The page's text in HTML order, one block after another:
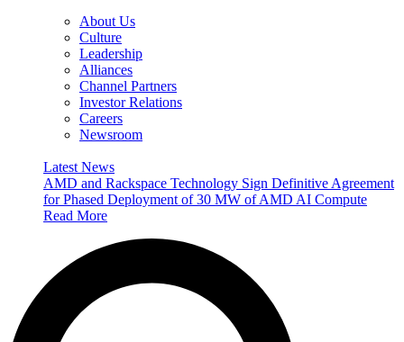
About Us
Culture
Leadership
Alliances
Channel Partners
Investor Relations
Careers
Newsroom
Latest News
AMD and Rackspace Technology Sign Definitive Agreement
for Phased Deployment of 30 MW of AMD AI Compute
Read More